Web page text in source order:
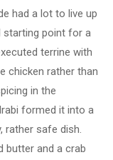
had a lot to live up
starting point for a
terrine with
chicken rather than
in the
formed it into a
rather safe dish.
butter and a crab